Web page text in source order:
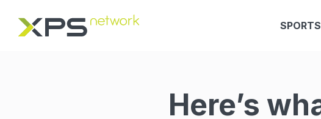
SPORTS
Here’s